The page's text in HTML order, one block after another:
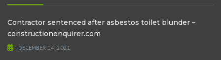
Contractor sentenced after asbestos toilet blunder –
constructionenquirer.com
DECEMBER 14, 2021